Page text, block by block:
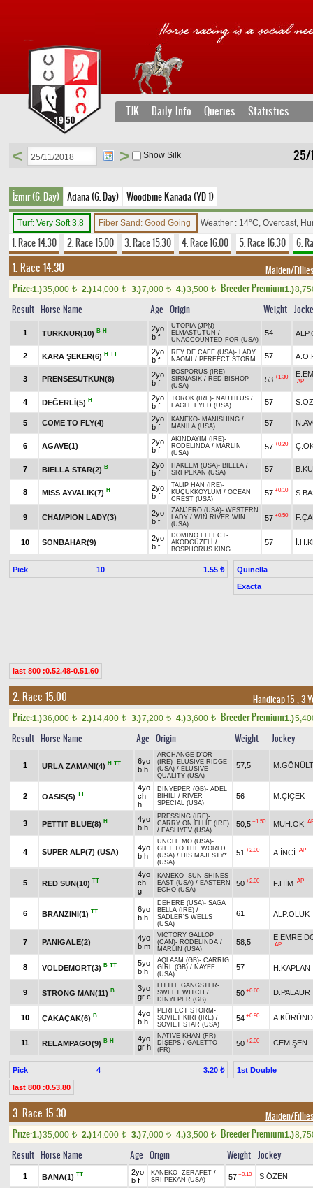
TJK Daily Info Queries Statistics
25/
< > Show Silk
İzmir (6. Day) Adana (6. Day) Woodbine Kanada (YD 1)
Turf: Very Soft 3,8 Fiber Sand: Good Going Weather : 14°C, Overcast,
1. Race 14.30 2. Race 15.00 3. Race 15.30 4. Race 16.00 5. Race 16.30 6.
1. Race 14.30 Maiden/
Prize:1.)35,000 t 2.)14,000 t 3.)7,000 t 4.)3,500 t Breeder Premium1.)
Result Horse Name Age Origin Weight
1 TURKNUR(10) B H
2yo
b f
UTOPIA (JPN)-
ELMASTÜTÜN /
UNACCOUNTED FOR (USA)
54
2 KARA ŞEKER(6) H TT
2yo
b f
REY DE CAFE (USA)- LADY
NAOMI
/ PERFECT STORM 57
3 PRENSESUTKUN(8)
2yo
b f
BOSPORUS (IRE)-
SIRNAŞIK / RED BISHOP
(USA)
53 +1.30
AP
4 DEĞERLİ(5) H
2yo
b f
TOROK (IRE)- NAUTILUS /
EAGLE EYED (USA)
57
5 COME TO FLY(4)
2yo
b f
KANEKO- MANISHING /
MANILA (USA)
57
6 AGAVE(1)
2yo
b f
AKINDAYIM (IRE)-
RODELINDA / MARLIN
(USA)
57 +0.20
7 BIELLA STAR(2) B
2yo
b f
HAKEEM (USA)- BIELLA /
SRI PEKAN (USA)
57
8 MISS AYVALIK(7) H
2yo
b f
TALIP HAN (IRE)-
KÜÇÜKKÖYLÜM / OCEAN
CREST (USA)
57 +0.10
9 CHAMPION LADY(3)
2yo
b f
ZANJERO (USA)- WESTERN
LADY / WIN RIVER WIN
(USA)
57 +0.50
10 SONBAHAR(9)
2yo
b f
DOMINO EFFECT-
AKODGÜZELİ /
BOSPHORUS KING
57
Pick 10 1.55 ₺
Quinella
Exacta
last 800 :0.52.48-0.51.60
2. Race 15.00 Handicap 15 , 3
Prize:1.)36,000 t 2.)14,400 t 3.)7,200 t 4.)3,600 t Breeder Premium1.)
Result Horse Name Age Origin Weight Jockey
1 URLA ZAMANI(4) H TT
6yo
b h
ARCHANGE D'OR
(IRE)- ELUSIVE RIDGE
(USA) / ELUSIVE
QUALITY (USA)
57,5
2 OASIS(5) TT
4yo
ch
h
DİNYEPER (GB)- ADEL
BİHİLİ / RIVER
SPECIAL (USA)
56 M.ÇİÇEK
3 PETTIT BLUE(8) H
4yo
b h
PRESSING (IRE)-
CARRY ON ELLIE (IRE)
/ FASLIYEV (USA)
50,5 +1.50 MUH.OK
4 SUPER ALP(7) (USA)
4yo
b h
UNCLE MO (USA)-
GIFT TO THE WORLD
(USA) / HIS MAJESTY*
(USA)
51 +2.00 A.İNCİ AP
5 RED SUN(10) TT
4yo
ch
g
KANEKO- SUN SHINES
EAST (USA) / EASTERN
ECHO (USA)
50 +2.00 F.HİM AP
6 BRANZINI(1) TT
6yo
b h
DEHERE (USA)- SAGA
BELLA (IRE) /
SADLER'S WELLS
(USA)
61 ALP.OLUK
7 PANIGALE(2)
4yo
b m
VICTORY GALLOP
(CAN)- RODELINDA /
MARLIN (USA)
58,5
E.EMRE
AP
8 VOLDEMORT(3) B TT
5yo
b h
AQLAAM (GB)- CARRIG
GIRL (GB) / NAYEF
(USA)
57 H.KAPLAN
9 STRONG MAN(11) B
3yo
gr c
LITTLE GANGSTER-
SWEET WITCH /
DİNYEPER (GB)
50 +0.60 D.PALAUR
10 ÇAKAÇAK(6) B
4yo
b h
PERFECT STORM -
SOVIET KIRI (IRE) /
SOVIET STAR (USA)
54 +0.90
11 RELAMPAGO(9) B H
4yo
gr h
NATIVE KHAN (FR)-
DİŞEPS / GALETTO
(FR)
50 +2.00 CEM ŞEN
Pick 4 3.20 ₺ 1st Double
last 800 :0.53.80
3. Race 15.30 Maiden/
Prize:1.)35,000 t 2.)14,000 t 3.)7,000 t 4.)3,500 t Breeder Premium1.)
Result Horse Name Age Origin Weight Jockey
1 BANA(1) TT
2yo
b f
KANEKO- ZERAFET /
SRI PEKAN (USA)
57 +0.10 S.ÖZEN